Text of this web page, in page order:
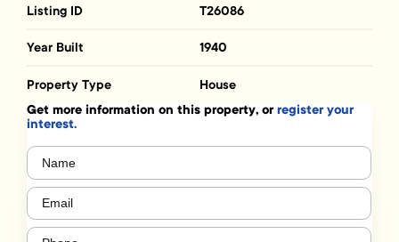
Listing ID T26086
Year Built 1940
Property Type House
Get more information on this property, orregister your
interest.
Name
Email (Required)
Phone